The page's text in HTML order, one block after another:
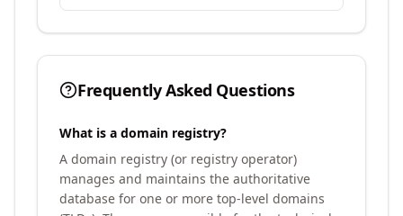
Frequently Asked Questions
What is a domain registry?
A domain registry (or registry operator)
manages and maintains the authoritative
database for one or more top-level domains